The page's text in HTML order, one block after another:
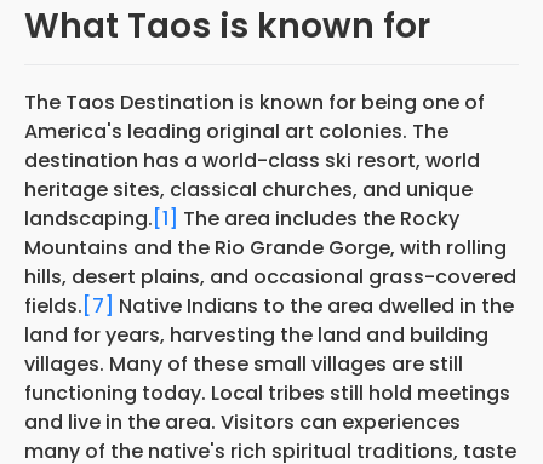
What Taos is known for
The Taos Destination is known for being one of
America's leading original art colonies. The
destination has a world-class ski resort, world
heritage sites, classical churches, and unique
landscaping.[1] The area includes the Rocky
Mountains and the Rio Grande Gorge, with rolling
hills, desert plains, and occasional grass-covered
fields.[7] Native Indians to the area dwelled in the
land for years, harvesting the land and building
villages. Many of these small villages are still
functioning today. Local tribes still hold meetings
and live in the area. Visitors can experiences
many of the native's rich spiritual traditions, taste